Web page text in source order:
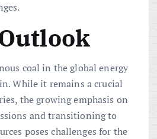
coal in the global energy
While it remains a crucial
the growing emphasis on
and transitioning to
poses challenges for the